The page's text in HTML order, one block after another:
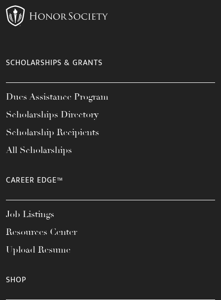
SCHOLARSHIPS & GRANTS
Dues Assistance Program
Scholarships Directory
Scholarship Recipients
All Scholarships
CAREER EDGE™
Job Listings
Resources Center
Upload Resume
SHOP